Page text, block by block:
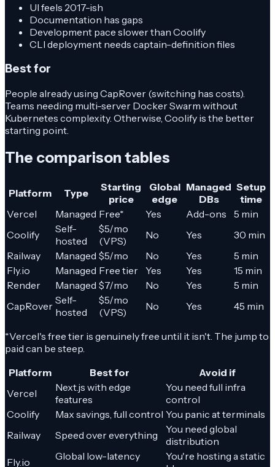
UI feels 2017-ish
Documentation has gaps
Development pace slower than Coolify
CLI deployment needs captain-definition files
Best for
People already using CapRover (switching has costs).
Teams needing multi-server Docker Swarm without
Kubernetes complexity. Otherwise, Coolify is the better
starting point.
The comparison tables
Platform Type
Starting
price
Global
edge
Managed
DBs
Setup
time
Vercel
Managed Free* Yes Add-ons
5 min
Coolify
Self-
hosted
$5/mo
(VPS)
No Yes
30 min
Railway
Managed $5/mo No Yes
5 min
Fly.io
Managed Free tier Yes Yes
15 min
Render
Managed $7/mo No Yes
5 min
CapRover Self-
hosted
$5/mo
(VPS)
No Yes 45 min
*Vercel's free tier is genuinely free until it isn't. The jump to
paid can be steep.
Platform
Best for
Avoid if
Vercel
Next.js with edge
features
You need full infra
control
Coolify
Max savings, full control You panic at terminals
Railway
Speed over everything
You need global
distribution
Fly.io
Global low-latency
You're hosting a static